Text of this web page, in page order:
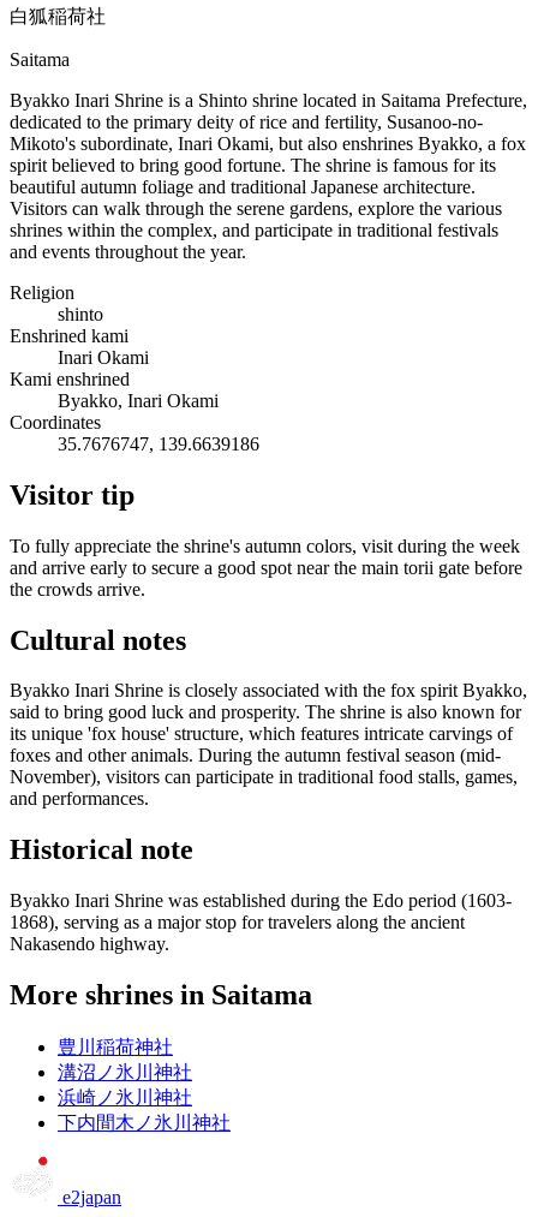
白狐稲荷社
Saitama
Byakko Inari Shrine is a Shinto shrine located in Saitama Prefecture,
dedicated to the primary deity of rice and fertility, Susanoo-no-
Mikoto's subordinate, Inari Okami, but also enshrines Byakko, a fox
spirit believed to bring good fortune. The shrine is famous for its
beautiful autumn foliage and traditional Japanese architecture.
Visitors can walk through the serene gardens, explore the various
shrines within the complex, and participate in traditional festivals
and events throughout the year.
Religion
shinto
Enshrined kami
Inari Okami
Kami enshrined
Byakko, Inari Okami
Coordinates
35.7676747, 139.6639186
Visitor tip
To fully appreciate the shrine's autumn colors, visit during the week
and arrive early to secure a good spot near the main torii gate before
the crowds arrive.
Cultural notes
Byakko Inari Shrine is closely associated with the fox spirit Byakko,
said to bring good luck and prosperity. The shrine is also known for
its unique 'fox house' structure, which features intricate carvings of
foxes and other animals. During the autumn festival season (mid-
November), visitors can participate in traditional food stalls, games,
and performances.
Historical note
Byakko Inari Shrine was established during the Edo period (1603-
1868), serving as a major stop for travelers along the ancient
Nakasendo highway.
More shrines in Saitama
豊川稲荷神社
溝沼ノ氷川神社
浜崎ノ氷川神社
下内間木ノ氷川神社
e2japan